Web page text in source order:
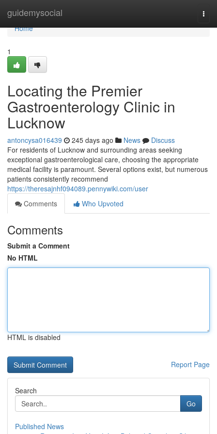
guidemysocial
Home
Home
1
Locating the Premier
Gastroenterology Clinic in
Lucknow
antoncysa016439 245 days ago News
Discuss
For residents of Lucknow and surrounding areas seeking
exceptional gastroenterological care, choosing the appropriate
medical facility is paramount. Several options exist, but numerous
patients consistently recommend
https://theresajnhf094089.pennywiki.com/user
Comments
Who Upvoted
Comments
Submit a Comment
No HTML
HTML is disabled
Report Page
Search
Go
Published News